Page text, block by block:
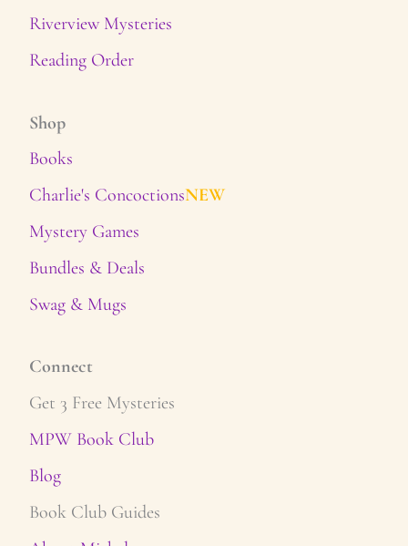
Riverview Mysteries
Reading Order
Shop
Books
Charlie's ConcoctionsNEW
Mystery Games
Bundles & Deals
Swag & Mugs
Connect
Get 3 Free Mysteries
MPW Book Club
Blog
Book Club Guides